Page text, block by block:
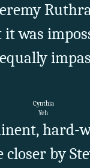
was
Cynthia
Yeh
hard-
by